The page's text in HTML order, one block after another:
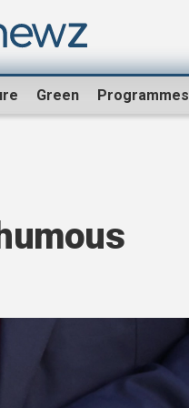
Green Programmes